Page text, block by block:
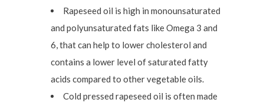
Rapeseed oil is high in monounsaturated
and polyunsaturated fats like Omega 3 and
6, that can help to lower cholesterol and
contains a lower level of saturated fatty
acids compared to other vegetable oils.
Cold pressed rapeseed oil is often made